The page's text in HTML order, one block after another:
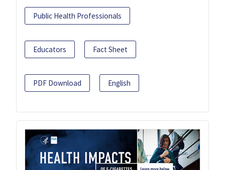
Public Health Professionals
Educators Fact Sheet
PDF Download English